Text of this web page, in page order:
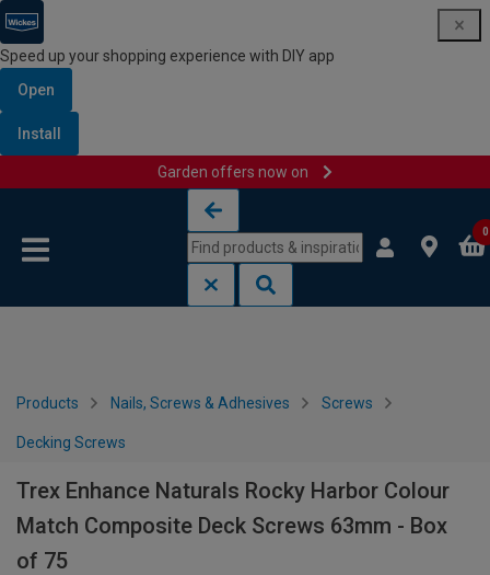
Speed up your shopping experience with DIY app
Open
Install
Garden offers now on
0
Products Nails, Screws & Adhesives Screws
Decking Screws
Trex Enhance Naturals Rocky Harbor Colour
Match Composite Deck Screws 63mm - Box
of 75